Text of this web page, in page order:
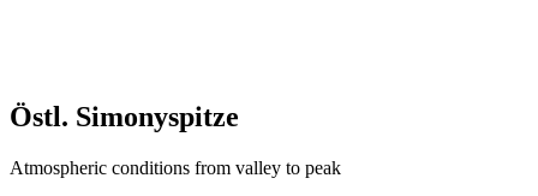
Östl. Simonyspitze
Atmospheric conditions from valley to peak